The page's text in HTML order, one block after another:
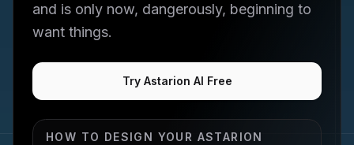
and is only now, dangerously, beginning to
want things.
Try Astarion AI Free
HOW TO DESIGN YOUR ASTARION